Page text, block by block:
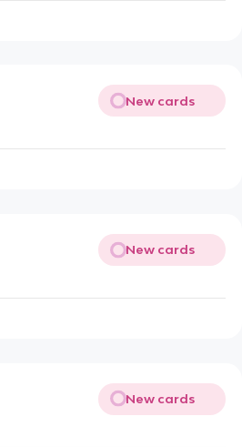
New cards
New cards
New cards